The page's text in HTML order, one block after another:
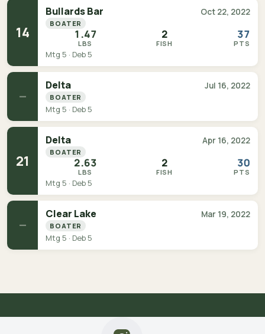
14
Bullards Bar Oct 22, 2022
BOATER
1.47
LBS
2
FISH
37
PTS
Mtg 5 · Deb 5
—
Delta Jul 16, 2022
BOATER
Mtg 5 · Deb 5
21
Delta Apr 16, 2022
BOATER
2.63
LBS
2
FISH
30
PTS
Mtg 5 · Deb 5
—
Clear Lake Mar 19, 2022
BOATER
Mtg 5 · Deb 5